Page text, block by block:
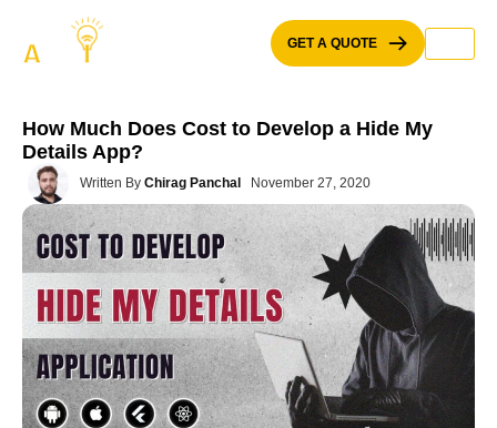
content
GET A QUOTE
How Much Does Cost to Develop a Hide My
Details App?
Written By Chirag Panchal November 27, 2020